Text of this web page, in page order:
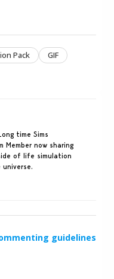
Pack
GIF
time Sims
Member now sharing
of life simulation
guidelines